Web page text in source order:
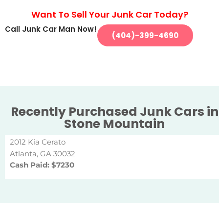
Want To Sell Your Junk Car Today?
Call Junk Car Man Now!
(404)-399-4690
Recently Purchased Junk Cars in
Stone Mountain
2012 Kia Cerato
Atlanta, GA 30032
Cash Paid: $7230